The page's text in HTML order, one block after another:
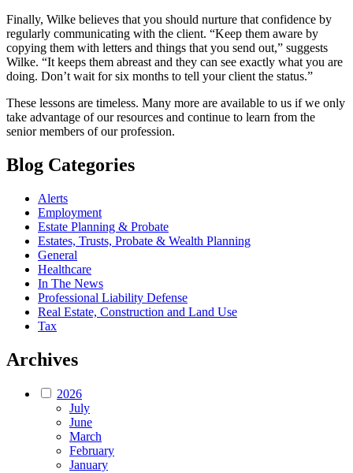
Finally, Wilke believes that you should nurture that confidence by
regularly communicating with the client. “Keep them aware by
copying them with letters and things that you send out,” suggests
Wilke. “It keeps them abreast and they can see exactly what you are
doing. Don’t wait for six months to tell your client the status.”
These lessons are timeless. Many more are available to us if we only
take advantage of our resources and continue to learn from the
senior members of our profession.
Blog Categories
Alerts
Employment
Estate Planning & Probate
Estates, Trusts, Probate & Wealth Planning
General
Healthcare
In The News
Professional Liability Defense
Real Estate, Construction and Land Use
Tax
Archives
2026
July
June
March
February
January